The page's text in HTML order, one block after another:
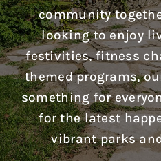
Programs
Reports & Notices
Calendar
News
community
looking to enjoy
festivities, fitness
themed programs,
something for
for the latest
vibrant parks